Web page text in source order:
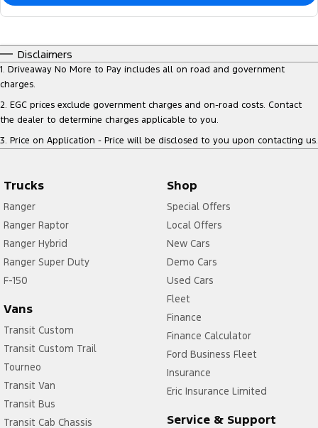
Disclaimers
1. Driveaway No More to Pay includes all on road and government
charges.
2. EGC prices exclude government charges and on-road costs. Contact
the dealer to determine charges applicable to you.
3. Price on Application - Price will be disclosed to you upon contacting us.
Trucks
Ranger
Ranger Raptor
Ranger Hybrid
Ranger Super Duty
F-150
Vans
Transit Custom
Transit Custom Trail
Tourneo
Transit Van
Transit Bus
Transit Cab Chassis
Shop
Special Offers
Local Offers
New Cars
Demo Cars
Used Cars
Fleet
Finance
Finance Calculator
Ford Business Fleet
Insurance
Eric Insurance Limited
Service & Support